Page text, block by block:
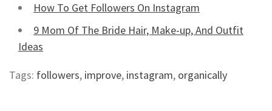
How To Get Followers On Instagram
9 Mom Of The Bride Hair, Make-up, And Outfit
Ideas
Tags: followers, improve, instagram, organically